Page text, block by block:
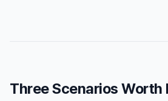
Three Scenarios Worth